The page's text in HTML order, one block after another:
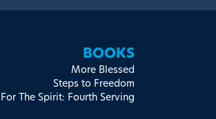
BOOKS
More Blessed
Steps to Freedom
The Spirit: Fourth Serving